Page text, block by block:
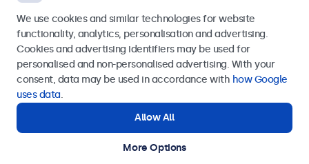
Europe
© 2026 Beetronics
Send
Get in touch with our experts.
We use cookies and similar technologies for website
functionality, analytics, personalisation and advertising.
Cookies and advertising identifiers may be used for
personalised and non-personalised advertising. With your
consent, data may be used in accordance with how Google
uses data.
Allow All
More Options